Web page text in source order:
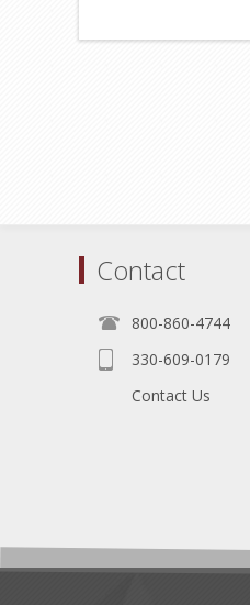
Contact
800-860-4744
330-609-0179
Contact Us